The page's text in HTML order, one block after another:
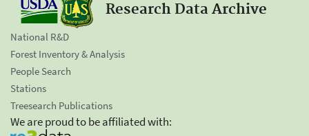
Research Data Archive
National R&D
Forest Inventory & Analysis
People Search
Stations
Treesearch Publications
We are proud to be affiliated with: